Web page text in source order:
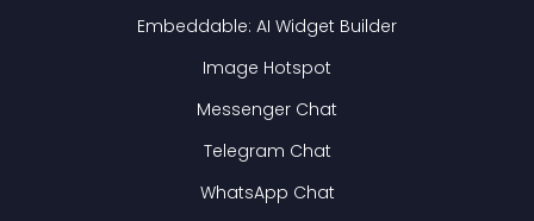
Embeddable: AI Widget Builder
Image Hotspot
Messenger Chat
Telegram Chat
WhatsApp Chat